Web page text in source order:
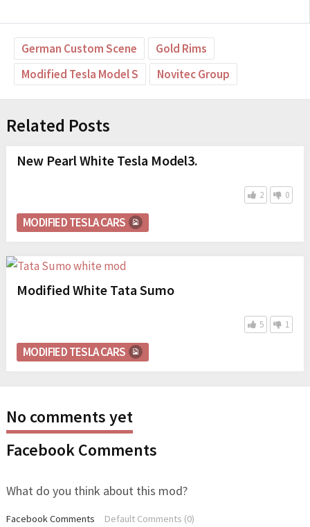
German Custom Scene
Gold Rims
Modified Tesla Model S
Novitec Group
Related Posts
New Pearl White Tesla Model3.
2 0
MODIFIED TESLA CARS
Modified White Tata Sumo
5 1
MODIFIED TESLA CARS
No comments yet
Facebook Comments
What do you think about this mod?
Facebook Comments Default Comments (0)